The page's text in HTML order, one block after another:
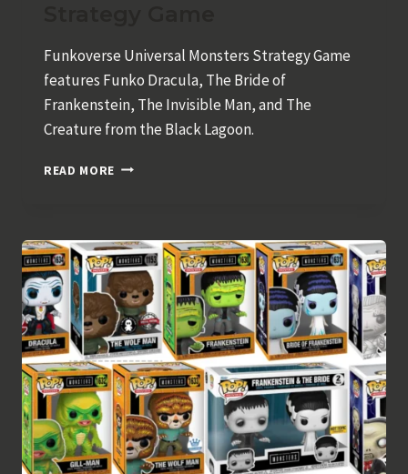
Funkoverse Universal Monsters Strategy Game
features Funko Dracula, The Bride of
Frankenstein, The Invisible Man, and The
Creature from the Black Lagoon.
READ MORE FUNKO
STRATEGY
GAME